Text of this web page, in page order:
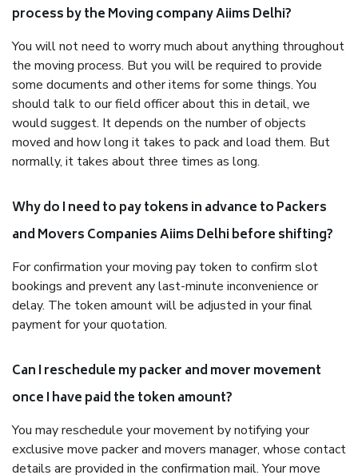
process by the Moving company Aiims Delhi?
You will not need to worry much about anything throughout
the moving process. But you will be required to provide
some documents and other items for some things. You
should talk to our field officer about this in detail, we
would suggest. It depends on the number of objects
moved and how long it takes to pack and load them. But
normally, it takes about three times as long.
Why do I need to pay tokens in advance to Packers
and Movers Companies Aiims Delhi before shifting?
For confirmation your moving pay token to confirm slot
bookings and prevent any last-minute inconvenience or
delay. The token amount will be adjusted in your final
payment for your quotation.
Can I reschedule my packer and mover movement
once I have paid the token amount?
You may reschedule your movement by notifying your
exclusive move packer and movers manager, whose contact
details are provided in the confirmation mail. Your move